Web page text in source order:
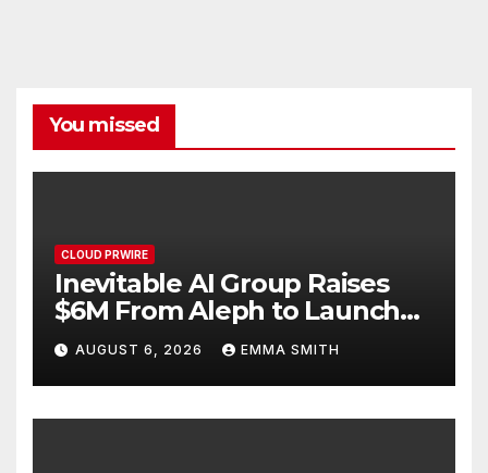
You missed
CLOUD PRWIRE
Inevitable AI Group Raises
$6M From Aleph to Launch
AI-Native SaaS Companies
AUGUST 6, 2026 EMMA SMITH